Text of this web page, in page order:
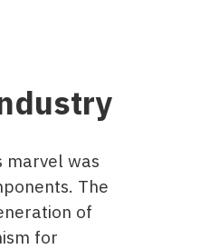
marvel was
The
of
for